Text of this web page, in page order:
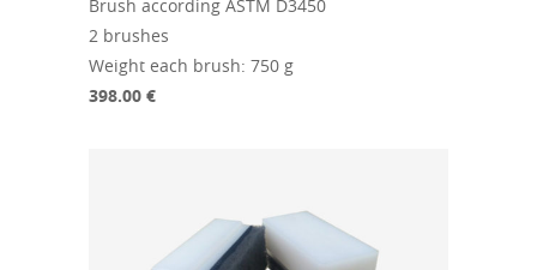
Brush according ASTM D3450
2 brushes
Weight each brush: 750 g
398.00 €